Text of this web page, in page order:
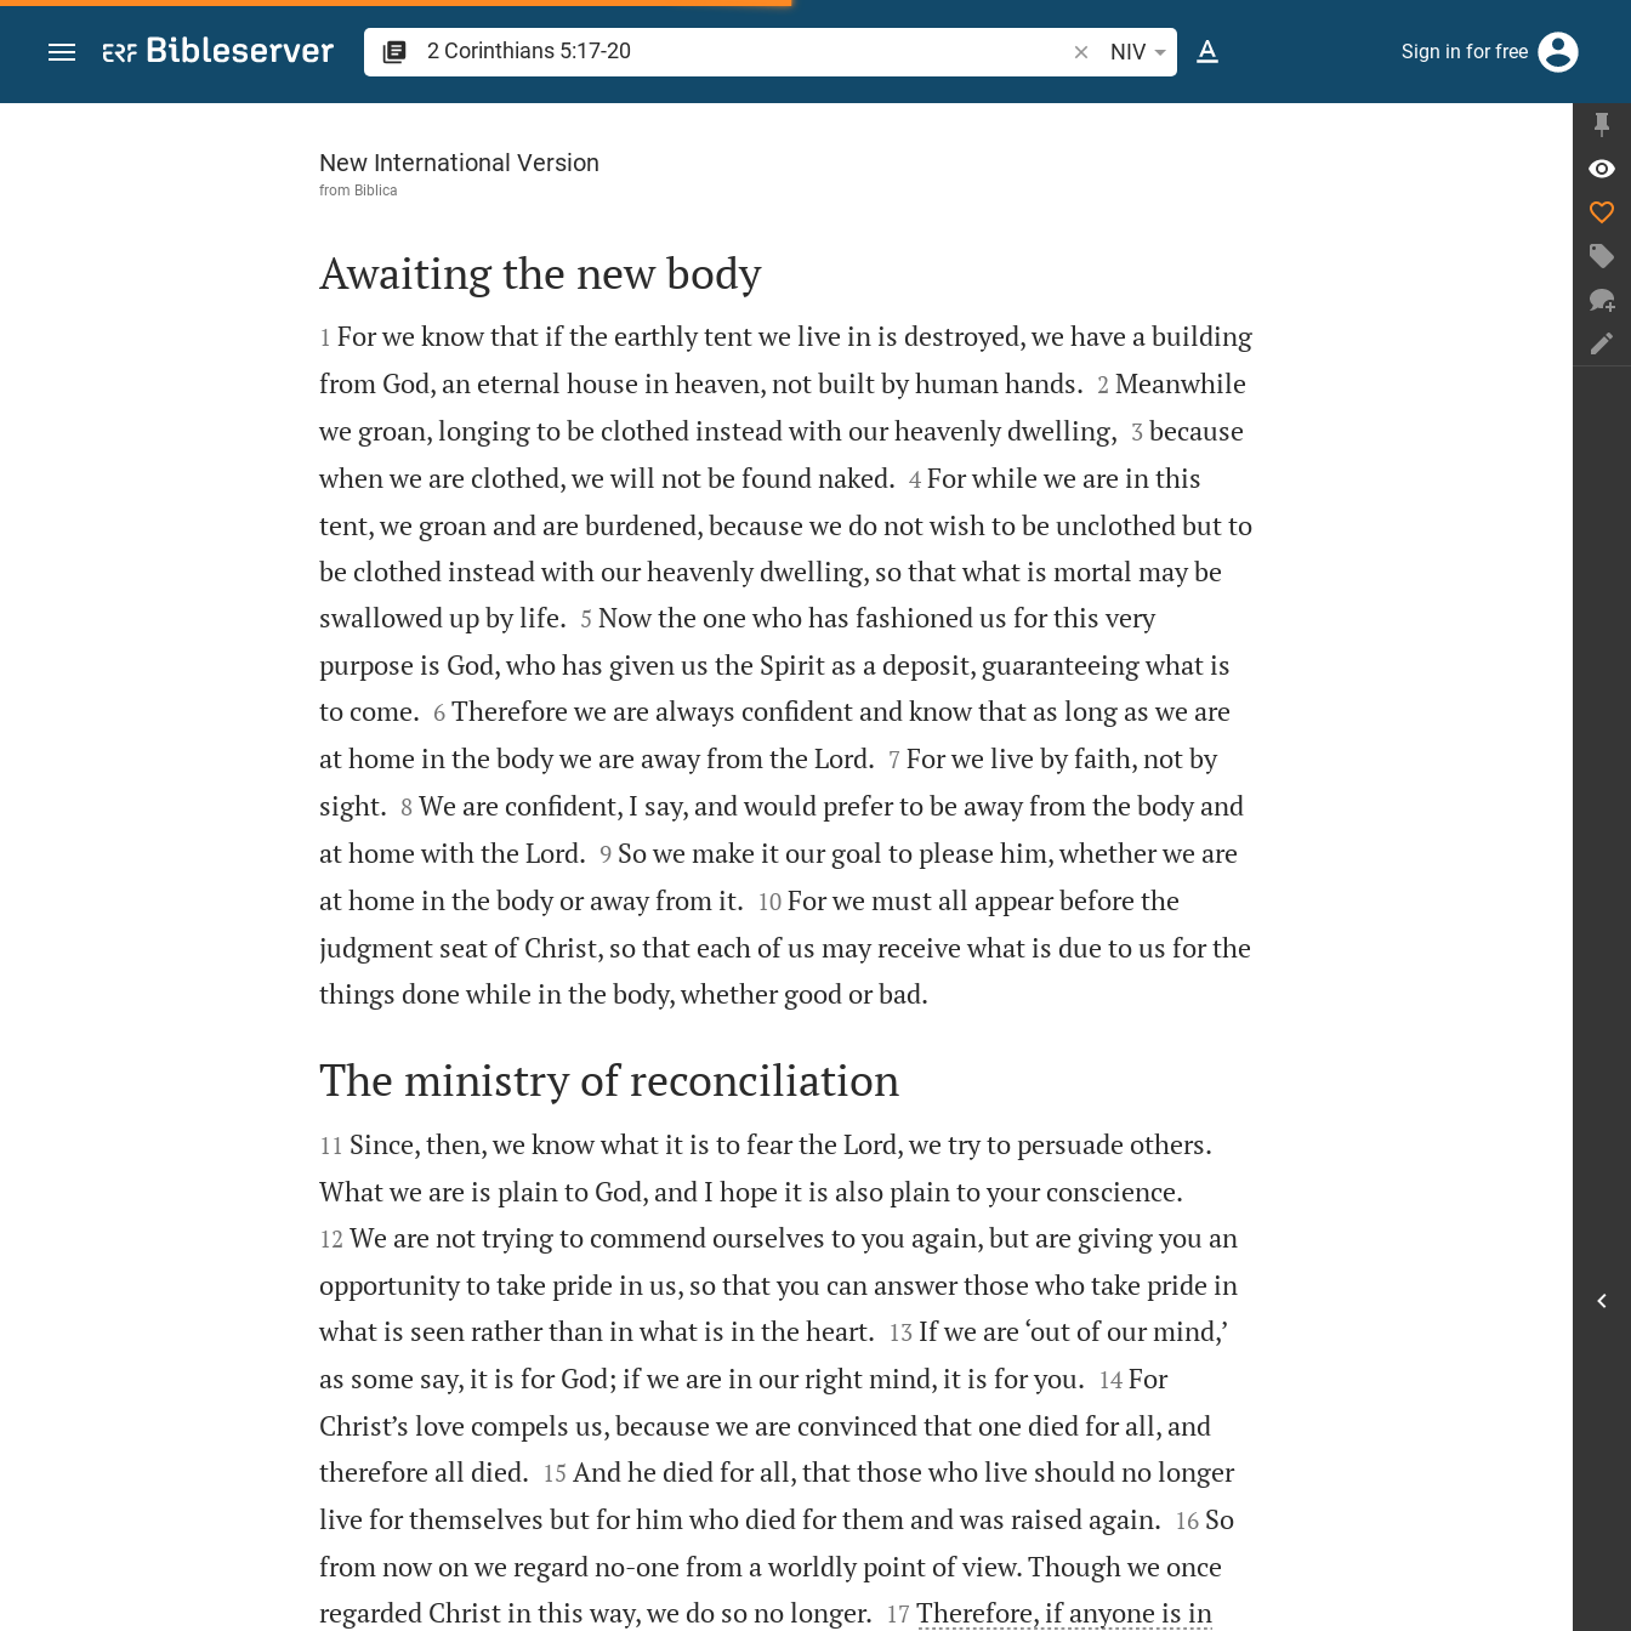
Jump to content
Search Bible verse or word
NIV Sign in for free
2 Corinthians 5
New International Version
from Biblica

Awaiting the new body

1 For we know that if the earthly tent we live in is destroyed, we have a building
from God, an eternal house in heaven, not built by human hands.
2 Meanwhile
we groan, longing to be clothed instead with our heavenly dwelling,
3 because
when we are clothed, we will not be found naked.
4 For while we are in this
tent, we groan and are burdened, because we do not wish to be unclothed but to
be clothed instead with our heavenly dwelling, so that what is mortal may be
swallowed up by life.
5 Now the one who has fashioned us for this very
purpose is God, who has given us the Spirit as a deposit, guaranteeing what is
to come.
6 Therefore we are always confident and know that as long as we are
at home in the body we are away from the Lord.
7 For we live by faith, not by
sight.
8 We are confident, I say, and would prefer to be away from the body and
at home with the Lord.
9 So we make it our goal to please him, whether we are
at home in the body or away from it.
10 For we must all appear before the
judgment seat of Christ, so that each of us may receive what is due to us for the
things done while in the body, whether good or bad.

The ministry of reconciliation

11 Since, then, we know what it is to fear the Lord, we try to persuade others.
What we are is plain to God, and I hope it is also plain to your conscience.
12 We are not trying to commend ourselves to you again, but are giving you an
opportunity to take pride in us, so that you can answer those who take pride in
what is seen rather than in what is in the heart.
13 If we are ‘out of our mind,’
as some say, it is for God; if we are in our right mind, it is for you.
14 For
Christ’s love compels us, because we are convinced that one died for all, and
therefore all died.
15 And he died for all, that those who live should no longer
live for themselves but for him who died for them and was raised again.
16 So
from now on we regard no-one from a worldly point of view. Though we once
regarded Christ in this way, we do so no longer.
17 Therefore, if anyone is in